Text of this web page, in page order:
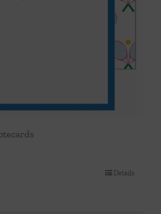
Details